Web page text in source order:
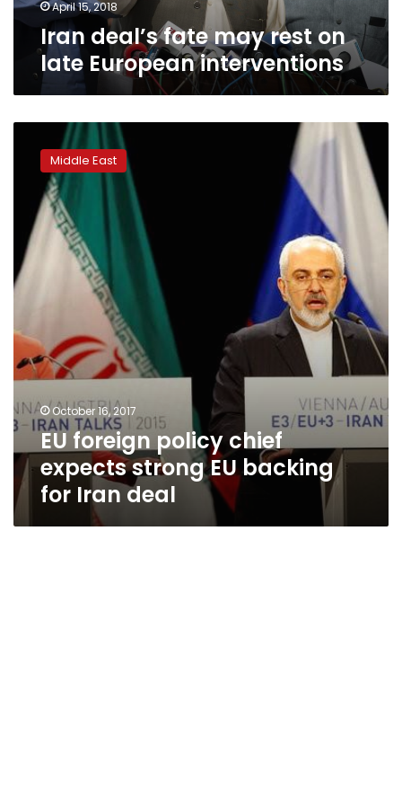
April 15, 2018
Iran deal’s fate may rest on
late European interventions
foreign
policy
expects
strong
EU
backing
for
Middle East
October 16, 2017
EU foreign policy chief
expects strong EU backing
for Iran deal